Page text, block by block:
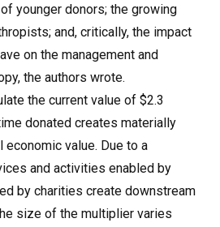
younger donors; the growing
and, critically, the impact
on the management and
the authors wrote.
the current value of $2.3
donated creates materially
value. Due to a
and activities enabled by
by charities create downstream
size of the multiplier varies